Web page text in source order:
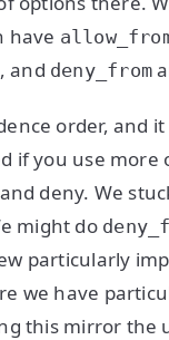
have
, and deny_from
order, and
if you use
deny. We
might do
particularly
we have
this mirror the